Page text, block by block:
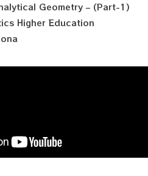
Geometry – (Part-1)
Higher Education